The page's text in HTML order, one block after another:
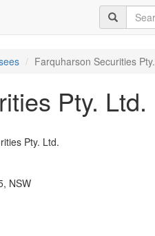
Farquharson Securities
Pty. Ltd.
Pty. Ltd.
NSW